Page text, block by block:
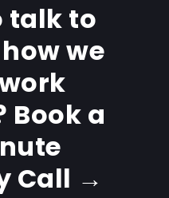
talk to
we
Book a
Call →